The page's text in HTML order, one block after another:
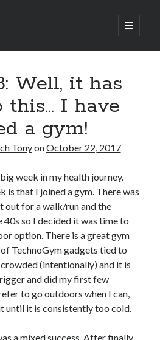
open
primary
(48)
(28)
Rights Reserved
Well, it has
this… I have
a gym!
TonyonOctober 22, 2017
week in my health journey.
is that I joined a gym. There was
out for a walk/run and the
40s so I decided it was time to
option. There is a great gym
TechnoGym gadgets tied to
crowded (intentionally) and it is
and did my first few
to go outdoors when I can,
until it is consistently too cold.
a mixed success. After finally